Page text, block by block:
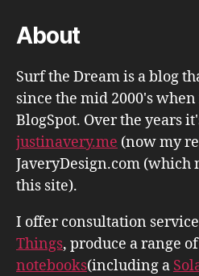
About
Surf the Dream is a blog
since the mid 2000's
BlogSpot. Over the years
justinavery.me (now my
JaveryDesign.com (which
this site).
I offer consultation
Things, produce a range
notebooks(including a